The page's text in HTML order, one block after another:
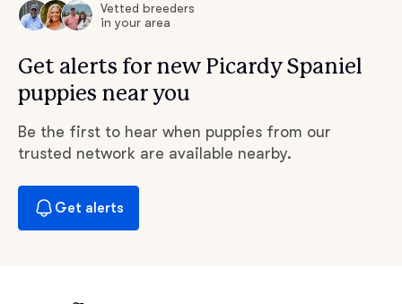
Vetted breeders
in your area
Get alerts for new Picardy Spaniel
puppies near you
Be the first to hear when puppies from our
trusted network are available nearby.
Get alerts